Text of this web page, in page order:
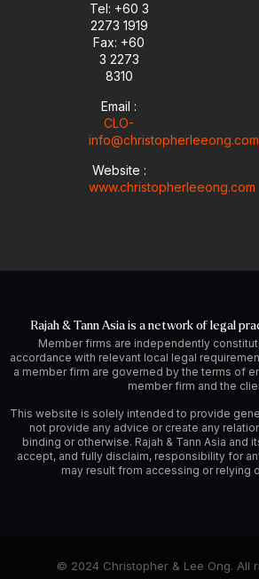
Tel: +60 3
2273 1919
Fax: +60
3 2273
8310
Email :
CLO-
info@christopherleeong.com
Website :
www.christopherleeong.com
Rajah & Tann Asia is a network of legal
Member firms are independently
accordance with relevant local legal
a member firm are governed by the terms of
member firm and the
This website is solely intended to provide
not provide any advice or create any
binding or otherwise. Rajah & Tann Asia and
accept, and fully disclaim, responsibility for
may result from accessing or relying
© 2024 Christopher & Lee Ong. All